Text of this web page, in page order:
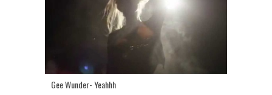
Gee Wunder- Yeahhh